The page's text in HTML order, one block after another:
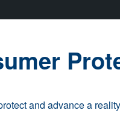
and advance a